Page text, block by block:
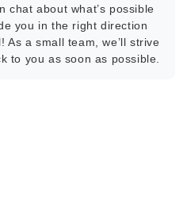
chat about what’s possible
you in the right direction
As a small team, we’ll strive
to you as soon as possible.